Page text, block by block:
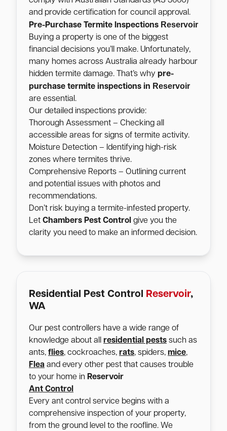
and provide certification for council approval.
Pre-Purchase Termite Inspections Reservoir
Buying a property is one of the biggest
financial decisions you’ll make. Unfortunately,
many homes across Australia already harbour
hidden termite damage. That’s why pre-
purchase termite inspections in Reservoir
are essential.
Our detailed inspections provide:
Thorough Assessment – Checking all
accessible areas for signs of termite activity.
Moisture Detection – Identifying high-risk
zones where termites thrive.
Comprehensive Reports – Outlining current
and potential issues with photos and
recommendations.
Don’t risk buying a termite-infested property.
Let Chambers Pest Control give you the
clarity you need to make an informed decision.
Residential Pest Control Reservoir,
WA
Our pest controllers have a wide range of
knowledge about all residential pests such as
ants, flies, cockroaches, rats, spiders, mice,
Flea and every other pest that causes trouble
to your home in Reservoir
Ant Control
Every ant control service begins with a
comprehensive inspection of your property,
from the ground level to the roofline. We